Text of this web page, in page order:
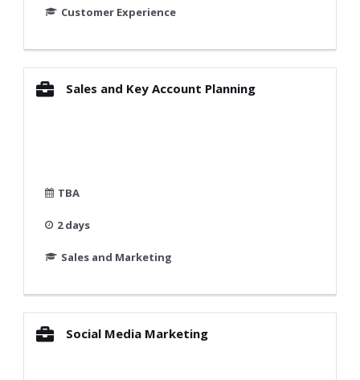
Customer Experience
Sales and Key Account Planning
TBA
2 days
Sales and Marketing
Social Media Marketing